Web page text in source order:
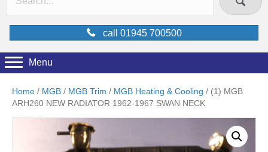
call 01945 700500
Menu
Home / MGB / MGB Trim / MGB Heating & Cooling / (1) MGB
ARH260 NEW RADIATOR 1962-1967 SWAN NECK